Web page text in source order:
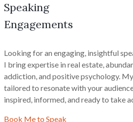
Speaking
Engagements
Looking for an engaging, insightful
I bring expertise in real estate,
addiction, and positive psychology.
tailored to resonate with your
inspired, informed, and ready to take
Book Me to Speak